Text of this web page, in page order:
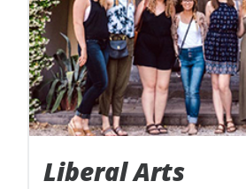
Liberal Arts